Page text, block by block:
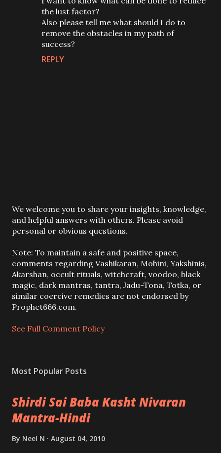
the lust factor?
Also please tell me what should I do to
remove the obstacles in my path of
success?
REPLY
P
o
s
a
C
o
m
m
e
t
We welcome you to share your insights, knowledge,
and helpful answers with others. Please avoid
personal or obvious questions.
Note: To maintain a safe and positive space,
comments regarding Vashikaran, Mohini, Yakshinis,
Akarshan, occult rituals, witchcraft, voodoo, black
magic, dark mantras, tantra, Jadu-Tona, Totka, or
similar coercive remedies are not endorsed by
Prophet666.com.
See Full Comment Policy
Most Popular Posts
Shirdi Sai Baba Kasht Nivaran
Mantra-Hindi
By Neel N August 04, 2010